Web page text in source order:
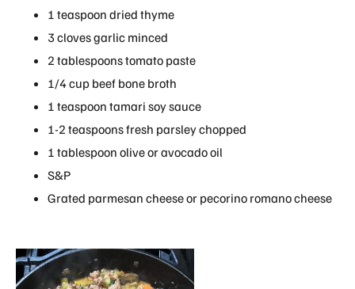
1 teaspoon dried thyme
3 cloves garlic minced
2 tablespoons tomato paste
1/4 cup beef bone broth
1 teaspoon tamari soy sauce
1-2 teaspoons fresh parsley chopped
1 tablespoon olive or avocado oil
S&P
Grated parmesan cheese or pecorino romano cheese